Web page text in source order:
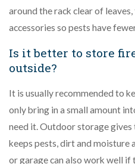
around the rack clear of
accessories so pests have
Is it better to store
outside?
It is usually recommended to
only bring in a small amount
need it. Outdoor storage
keeps pests, dirt and moisture
or garage can also work well if